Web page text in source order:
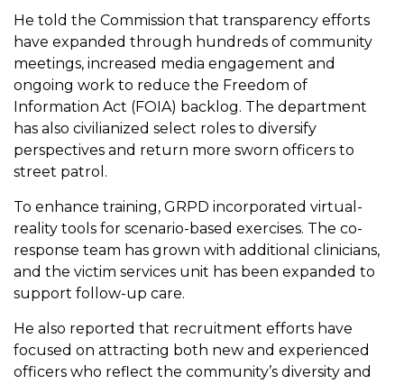
He told the Commission that transparency efforts
have expanded through hundreds of community
meetings, increased media engagement and
ongoing work to reduce the Freedom of
Information Act (FOIA) backlog. The department
has also civilianized select roles to diversify
perspectives and return more sworn officers to
street patrol.
To enhance training, GRPD incorporated virtual-
reality tools for scenario-based exercises. The co-
response team has grown with additional clinicians,
and the victim services unit has been expanded to
support follow-up care.
He also reported that recruitment efforts have
focused on attracting both new and experienced
officers who reflect the community’s diversity and